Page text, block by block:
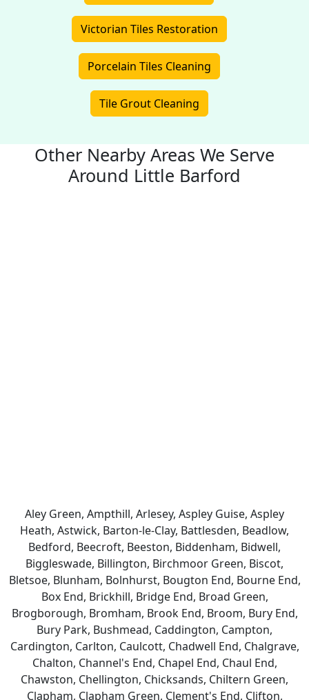
Victorian Tiles Restoration
Porcelain Tiles Cleaning
Tile Grout Cleaning
Other Nearby Areas We Serve
Around Little Barford
Aley Green, Ampthill, Arlesey, Aspley Guise, Aspley
Heath, Astwick, Barton-le-Clay, Battlesden, Beadlow,
Bedford, Beecroft, Beeston, Biddenham, Bidwell,
Biggleswade, Billington, Birchmoor Green, Biscot,
Bletsoe, Blunham, Bolnhurst, Bougton End, Bourne End,
Box End, Brickhill, Bridge End, Broad Green,
Brogborough, Bromham, Brook End, Broom, Bury End,
Bury Park, Bushmead, Caddington, Campton,
Cardington, Carlton, Caulcott, Chadwell End, Chalgrave,
Chalton, Channel's End, Chapel End, Chaul End,
Chawston, Chellington, Chicksands, Chiltern Green,
Clapham, Clapham Green, Clement's End, Clifton,